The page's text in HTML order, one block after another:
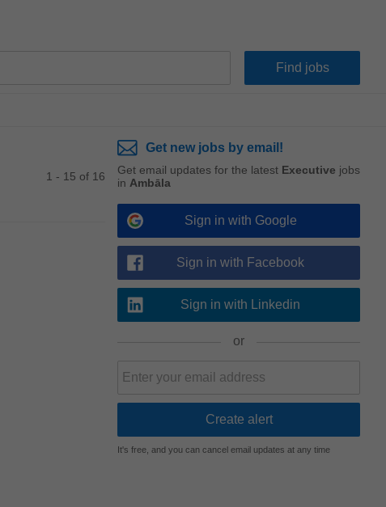
1 - 15 of 16
Get new jobs by email!
Get email updates for the latest Executive jobs
in Ambāla
Sign in with Google
Sign in with Facebook
Sign in with Linkedin
or
It's free, and you can cancel email updates at any time